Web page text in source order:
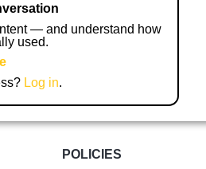
— and understand how
used.
Log in.
POLICIES